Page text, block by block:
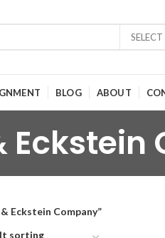
BLOG ABOUT
Eckstein
Eckstein Company”